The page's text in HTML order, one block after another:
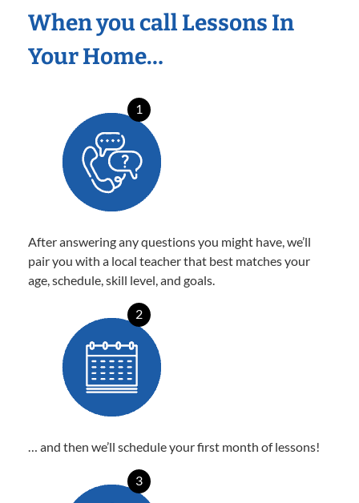
When you call Lessons In
Your Home…
1
After answering any questions you might have, we’ll
pair you with a local teacher that best matches your
age, schedule, skill level, and goals.
2
… and then we’ll schedule your first month of lessons!
3